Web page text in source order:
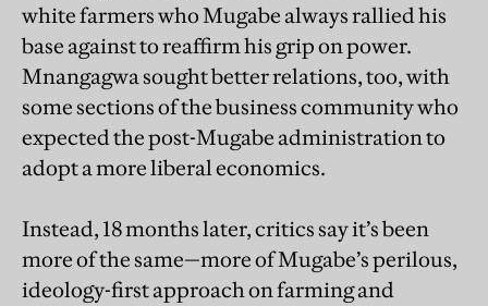
white farmers who Mugabe always rallied his
base against to reaffirm his grip on power.
Mnangagwa sought better relations, too, with
some sections of the business community who
expected the post-Mugabe administration to
adopt a more liberal economics.
Instead, 18 months later, critics say it’s been
more of the same—more of Mugabe’s perilous,
ideology-first approach on farming and